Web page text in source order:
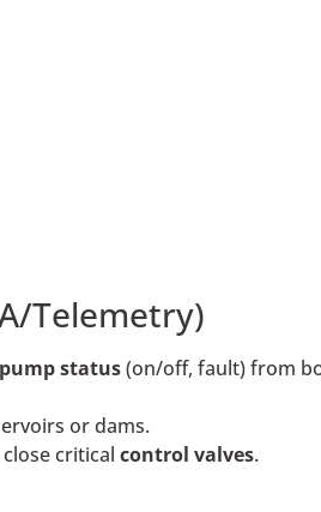
Telemetry)
pump status(on/off, fault) from
or dams.
critical control valves.